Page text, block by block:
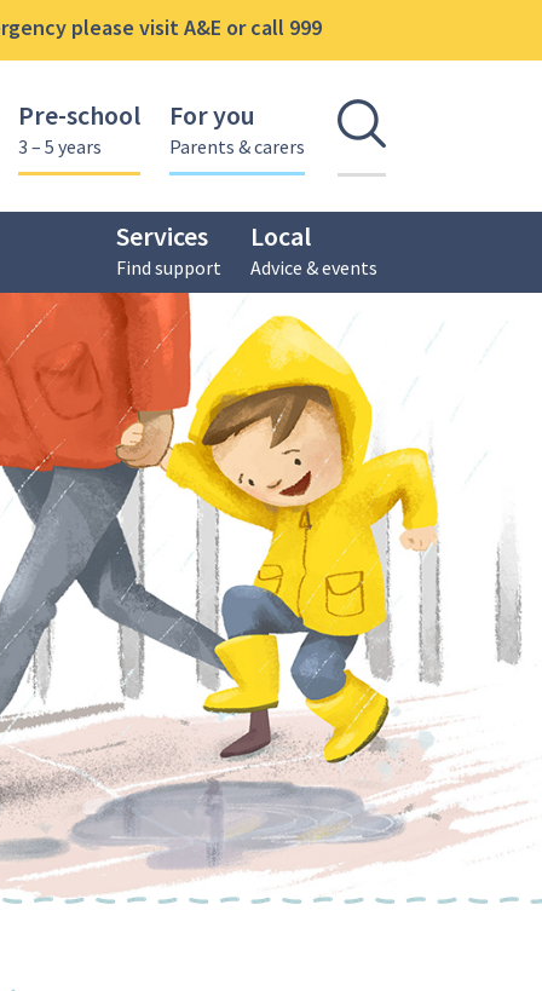
please visit A&E or call 999
Pre-school
3 – 5 years
For you
Parents & carers Open
Services
Find support
Local
Advice & events